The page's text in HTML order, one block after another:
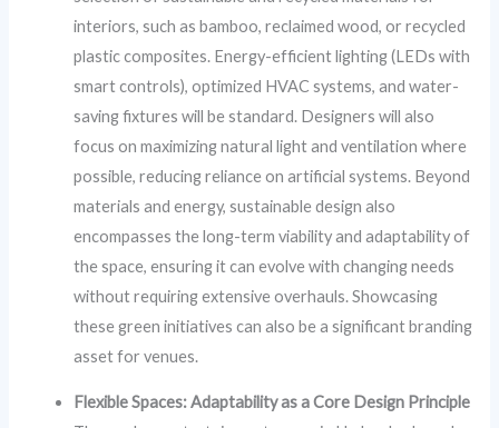
interiors, such as bamboo, reclaimed wood, or recycled
plastic composites. Energy-efficient lighting (LEDs with
smart controls), optimized HVAC systems, and water-
saving fixtures will be standard. Designers will also
focus on maximizing natural light and ventilation where
possible, reducing reliance on artificial systems. Beyond
materials and energy, sustainable design also
encompasses the long-term viability and adaptability of
the space, ensuring it can evolve with changing needs
without requiring extensive overhauls. Showcasing
these green initiatives can also be a significant branding
asset for venues.
Flexible Spaces: Adaptability as a Core Design Principle